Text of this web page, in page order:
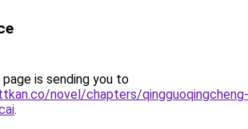
is sending you to
novel/chapters/qingguoqingcheng-
.